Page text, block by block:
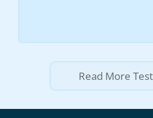
Read More